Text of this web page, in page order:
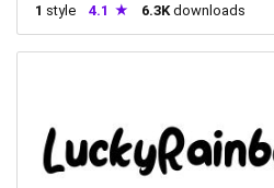
1 style 4.1 6.3K downloads